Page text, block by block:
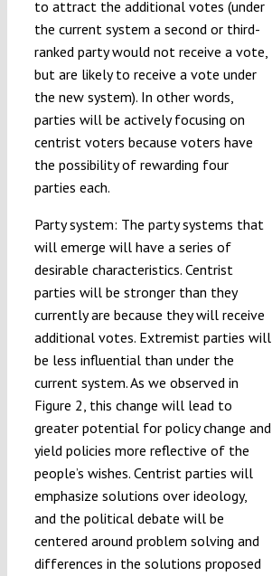
to attract the additional votes (under
the current system a second or third-
ranked party would not receive a vote,
but are likely to receive a vote under
the new system). In other words,
parties will be actively focusing on
centrist voters because voters have
the possibility of rewarding four
parties each.
Party system: The party systems that
will emerge will have a series of
desirable characteristics. Centrist
parties will be stronger than they
currently are because they will receive
additional votes. Extremist parties will
be less influential than under the
current system. As we observed in
Figure 2, this change will lead to
greater potential for policy change and
yield policies more reflective of the
people’s wishes. Centrist parties will
emphasize solutions over ideology,
and the political debate will be
centered around problem solving and
differences in the solutions proposed